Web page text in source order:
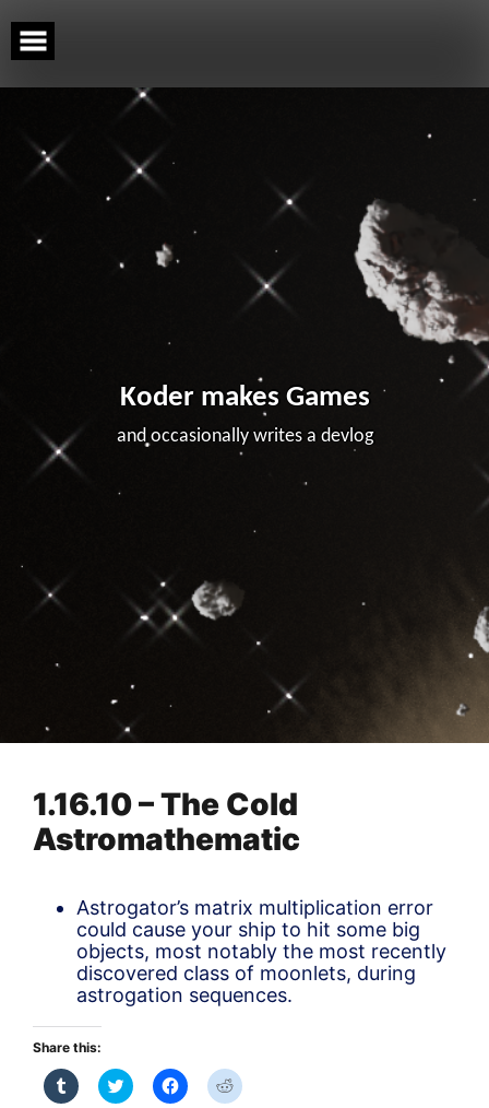
to
content
Koder makes Games
and occasionally writes a devlog
1.16.10 – The Cold
Astromathematic
Astrogator’s matrix multiplication error
could cause your ship to hit some big
objects, most notably the most recently
discovered class of moonlets, during
astrogation sequences.
Share this:
Click
to
Click
to
Click
to
Click
to